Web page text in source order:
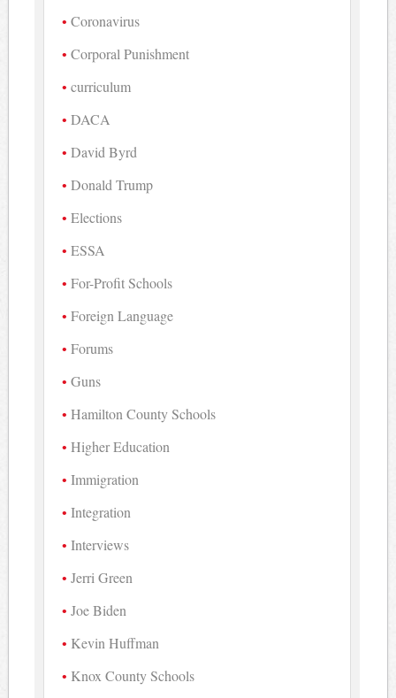
Coronavirus
Corporal Punishment
curriculum
DACA
David Byrd
Donald Trump
Elections
ESSA
For-Profit Schools
Foreign Language
Forums
Guns
Hamilton County Schools
Higher Education
Immigration
Integration
Interviews
Jerri Green
Joe Biden
Kevin Huffman
Knox County Schools